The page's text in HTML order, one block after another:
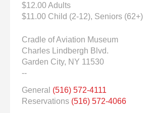
$12.00 Adults
$11.00 Child (2-12), Seniors (62+)
Cradle of Aviation Museum
Charles Lindbergh Blvd.
Garden City, NY 11530
--
General (516) 572-4111
Reservations (516) 572-4066